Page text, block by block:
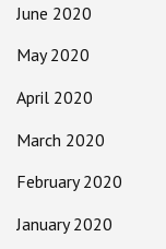
June 2020
May 2020
April 2020
March 2020
February 2020
January 2020